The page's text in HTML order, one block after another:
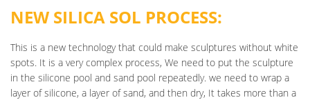
NEW SILICA SOL PROCESS:
This is a new technology that could make sculptures without white
spots. It is a very complex process, We need to put the sculpture
in the silicone pool and sand pool repeatedly. we need to wrap a
layer of silicone, a layer of sand, and then dry, It takes more than a